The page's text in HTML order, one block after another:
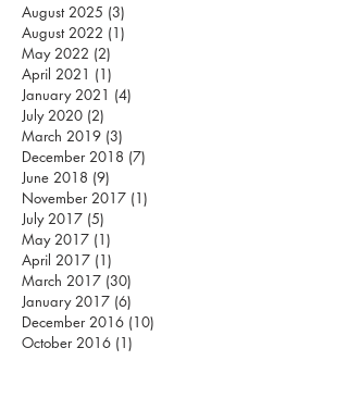
August 2025 (3)
August 2022 (1)
May 2022 (2)
April 2021 (1)
January 2021 (4)
July 2020 (2)
March 2019 (3)
December 2018 (7)
June 2018 (9)
November 2017 (1)
July 2017 (5)
May 2017 (1)
April 2017 (1)
March 2017 (30)
January 2017 (6)
December 2016 (10)
October 2016 (1)